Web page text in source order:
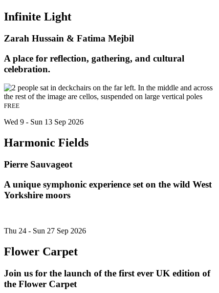
Infinite Light
Zarah Hussain & Fatima Mejbil
A place for reflection, gathering, and cultural
celebration.
FREE
Wed 9 - Sun 13 Sep 2026
Harmonic Fields
Pierre Sauvageot
A unique symphonic experience set on the wild West
Yorkshire moors
Thu 24 - Sun 27 Sep 2026
Flower Carpet
Join us for the launch of the first ever UK edition of
the Flower Carpet